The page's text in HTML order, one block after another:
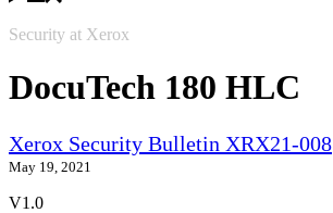
Security at Xerox
DocuTech 180 HLC
Xerox Security Bulletin XRX21-008
May 19, 2021
V1.0